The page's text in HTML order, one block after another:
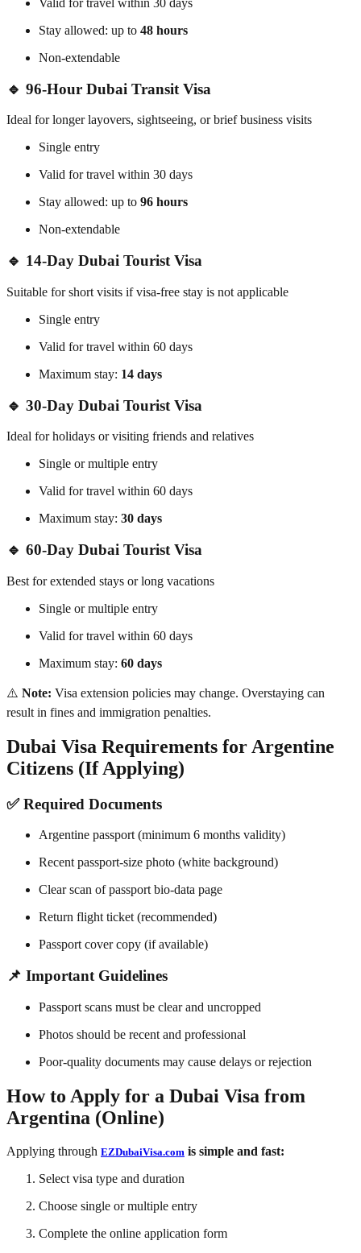
Valid for travel within 30 days
Stay allowed: up to 48 hours
Non-extendable
🔹 96-Hour Dubai Transit Visa
Ideal for longer layovers, sightseeing, or brief business visits
Single entry
Valid for travel within 30 days
Stay allowed: up to 96 hours
Non-extendable
🔹 14-Day Dubai Tourist Visa
Suitable for short visits if visa-free stay is not applicable
Single entry
Valid for travel within 60 days
Maximum stay: 14 days
🔹 30-Day Dubai Tourist Visa
Ideal for holidays or visiting friends and relatives
Single or multiple entry
Valid for travel within 60 days
Maximum stay: 30 days
🔹 60-Day Dubai Tourist Visa
Best for extended stays or long vacations
Single or multiple entry
Valid for travel within 60 days
Maximum stay: 60 days
⚠️ Note: Visa extension policies may change. Overstaying can
result in fines and immigration penalties.
Dubai Visa Requirements for Argentine
Citizens (If Applying)
✅ Required Documents
Argentine passport (minimum 6 months validity)
Recent passport-size photo (white background)
Clear scan of passport bio-data page
Return flight ticket (recommended)
Passport cover copy (if available)
📌 Important Guidelines
Passport scans must be clear and uncropped
Photos should be recent and professional
Poor-quality documents may cause delays or rejection
How to Apply for a Dubai Visa from
Argentina (Online)
Applying through EZDubaiVisa.com is simple and fast:
Select visa type and duration
Choose single or multiple entry
Complete the online application form